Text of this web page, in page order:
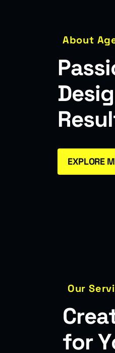
About
Passi
Desig
Resul
EXPLORE
Our
Crea
forY